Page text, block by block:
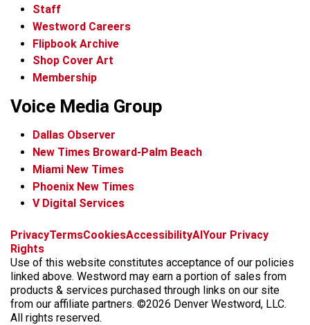
Staff
Westword Careers
Flipbook Archive
Shop Cover Art
Membership
Voice Media Group
Dallas Observer
New Times Broward-Palm Beach
Miami New Times
Phoenix New Times
V Digital Services
f
c
e
b
o
x
i
s
t
a
g
t
k
t
o
k
b
k
y
t
r
e
a
d
PrivacyTermsCookiesAccessibilityAIYour Privacy
Rights
Use of this website constitutes acceptance of our policies
linked above. Westword may earn a portion of sales from
products & services purchased through links on our site
from our affiliate partners. ©2026 Denver Westword, LLC.
All rights reserved.